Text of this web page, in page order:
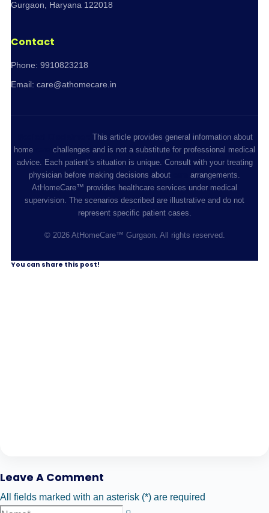
Gurgaon, Haryana 122018
Contact
Phone: 9910823218
Email: care@athomecare.in
This article provides general information about
home
challenges and is not a substitute for professional medical
advice. Each patient’s situation is unique. Consult with your treating
physician before making decisions about
arrangements.
AtHomeCare™ provides healthcare services under medical
supervision. The scenarios described are illustrative and do not
represent specific patient cases.
© 2026 AtHomeCare™ Gurgaon. All rights reserved.
You can share this post!
Leave A Comment
All fields marked with an asterisk (*) are required